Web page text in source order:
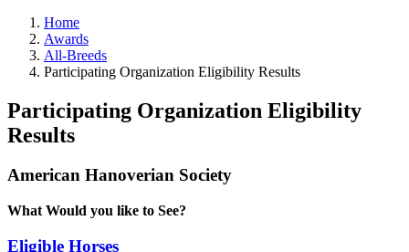
Home
Awards
All-Breeds
Participating Organization Eligibility Results
Participating Organization Eligibility
Results
American Hanoverian Society
What Would you like to See?
Eligible Horses